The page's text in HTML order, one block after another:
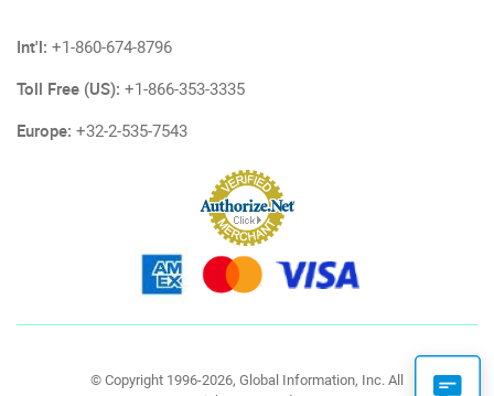
Int'l: +1-860-674-8796
Toll Free (US): +1-866-353-3335
Europe: +32-2-535-7543
© Copyright 1996-2026, Global Information, Inc. All